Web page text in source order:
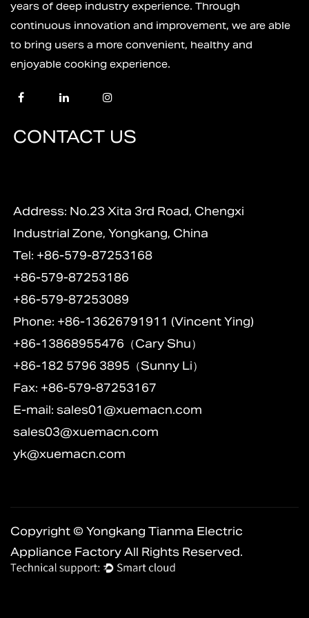
years of deep industry experience. Through
continuous innovation and improvement, we are able
to bring users a more convenient, healthy and
enjoyable cooking experience.
CONTACT US
Address: No.23 Xita 3rd Road, Chengxi
Industrial Zone, Yongkang, China
Tel: +86-579-87253168
+86-579-87253186
+86-579-87253089
Phone: +86-13626791911 (Vincent Ying)
+86-13868955476（Cary Shu）
+86-182 5796 3895（Sunny Li）
Fax: +86-579-87253167
E-mail:sales01@xuemacn.com
sales03@xuemacn.com
yk@xuemacn.com
Copyright © Yongkang Tianma Electric
Appliance Factory All Rights Reserved.